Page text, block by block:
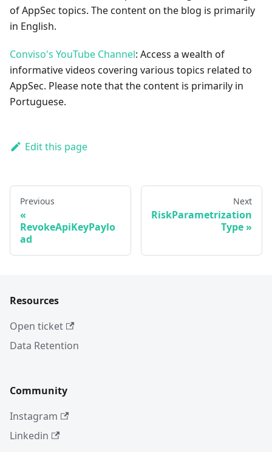
of AppSec topics. The content on the blog is primarily
in English.
Conviso's YouTube Channel: Access a wealth of
informative videos covering various topics related to
AppSec. Please note that the content is primarily in
Portuguese.
Edit this page
Previous
RevokeApiKeyPaylo
ad
Next
RiskParametrization
Type
Resources
Open ticket
Data Retention
Community
Instagram
Linkedin